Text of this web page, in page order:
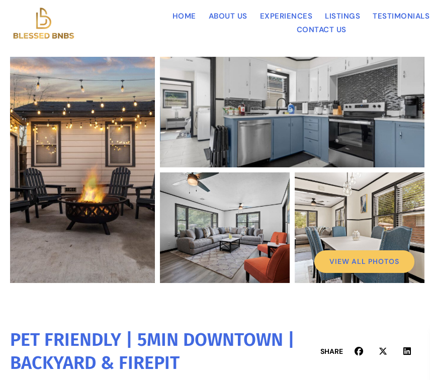
HOME ABOUT US EXPERIENCES LISTINGS TESTIMONIALS
CONTACT US
VIEW ALL PHOTOS
PET FRIENDLY | 5MIN DOWNTOWN |
BACKYARD & FIREPIT
SHARE